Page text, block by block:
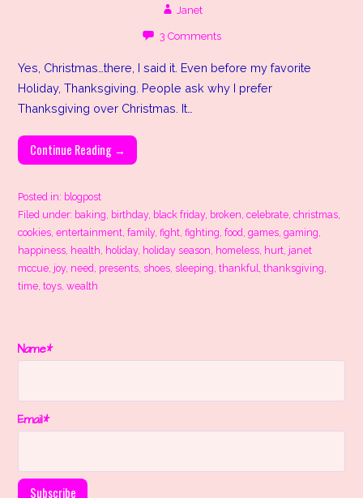
Janet
3 Comments
Yes, Christmas…there, I said it. Even before my favorite
Holiday, Thanksgiving. People ask why I prefer
Thanksgiving over Christmas. It…
Continue Reading →
Posted in: blogpost
Filed under: baking birthday, black friday, broken ,celebrate ,christmas
cookies ,entertainment ,family,fight ,fighting ,food ,games ,gaming
happiness health holiday, holiday season homeless hurt janet
mccue joy, need presents ,shoes ,sleeping ,thankful ,thanksgiving
time ,toys ,wealth
Name*
Email*